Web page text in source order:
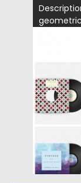
Updated on